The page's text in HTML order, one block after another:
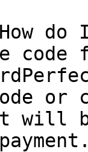
do
will